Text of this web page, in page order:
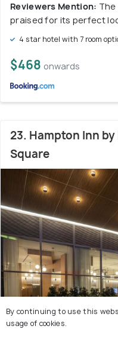
Reviewers Mention: The
praised for its perfect
4 star hotel with 7 room
$468 onwards
23. Hampton Inn
Square
By continuing to use this
usage of cookies.